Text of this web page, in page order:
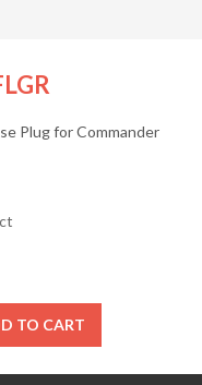
Plug for Commander
TO CART